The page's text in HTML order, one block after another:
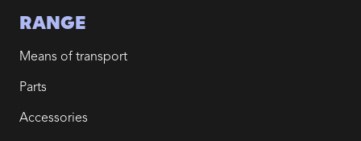
RANGE
Means of transport
Parts
Accessories